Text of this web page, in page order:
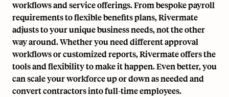
workflows and service offerings. From bespoke payroll
requirements to flexible benefits plans, Rivermate
adjusts to your unique business needs, not the other
way around. Whether you need different approval
workflows or customized reports, Rivermate offers the
tools and flexibility to make it happen. Even better, you
can scale your workforce up or down as needed and
convert contractors into full-time employees.